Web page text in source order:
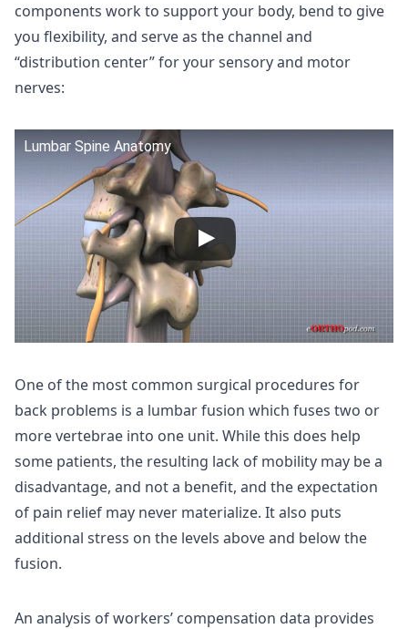
components work to support your body, bend to give
you flexibility, and serve as the channel and
“distribution center” for your sensory and motor
nerves:
Lumbar Spine Anatomy
One of the most common surgical procedures for
back problems is a lumbar fusion which fuses two or
more vertebrae into one unit. While this does help
some patients, the resulting lack of mobility may be a
disadvantage, and not a benefit, and the expectation
of pain relief may never materialize. It also puts
additional stress on the levels above and below the
fusion.
An analysis of workers’ compensation data provides